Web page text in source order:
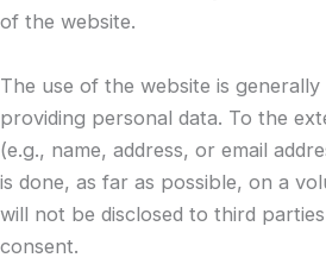
of the website.
The use of the website is
providing personal data. To the
(e.g., name, address, or email
is done, as far as possible, on a
will not be disclosed to third
consent.